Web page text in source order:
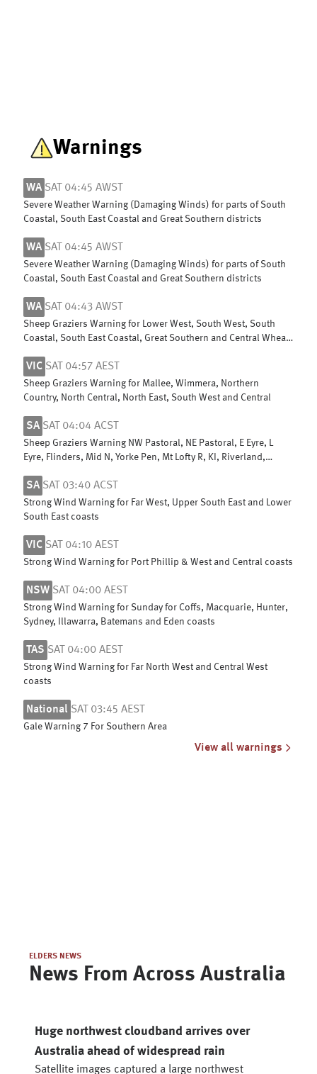
Warnings
WA SAT 04:45 AWST
Severe Weather Warning (Damaging Winds) for parts of South
Coastal, South East Coastal and Great Southern districts
WA SAT 04:45 AWST
Severe Weather Warning (Damaging Winds) for parts of South
Coastal, South East Coastal and Great Southern districts
WA SAT 04:43 AWST
Sheep Graziers Warning for Lower West, South West, South
Coastal, South East Coastal, Great Southern and Central Wheat
VIC SAT 04:57 AEST
Sheep Graziers Warning for Mallee, Wimmera, Northern
Country, North Central, North East, South West and Central
SA SAT 04:04 ACST
Sheep Graziers Warning NW Pastoral, NE Pastoral, E Eyre, L
Eyre, Flinders, Mid N, Yorke Pen, Mt Lofty R, KI, Riverland,
SA SAT 03:40 ACST
Strong Wind Warning for Far West, Upper South East and Lower
South East coasts
VIC SAT 04:10 AEST
Strong Wind Warning for Port Phillip & West and Central coasts
NSW SAT 04:00 AEST
Strong Wind Warning for Sunday for Coffs, Macquarie, Hunter,
Sydney, Illawarra, Batemans and Eden coasts
TAS SAT 04:00 AEST
Strong Wind Warning for Far North West and Central West
coasts
National SAT 03:45 AEST
Gale Warning 7 For Southern Area
View all warnings
ELDERS NEWS
News From Across Australia
Huge northwest cloudband arrives over
Australia ahead of widespread rain
Satellite images captured a large northwest